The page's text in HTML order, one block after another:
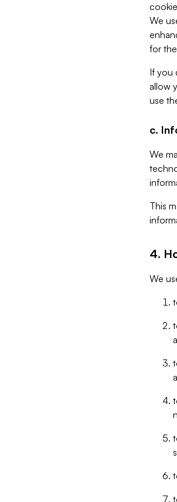
We
for
If you
allow
use
c.
We
This
4.
We